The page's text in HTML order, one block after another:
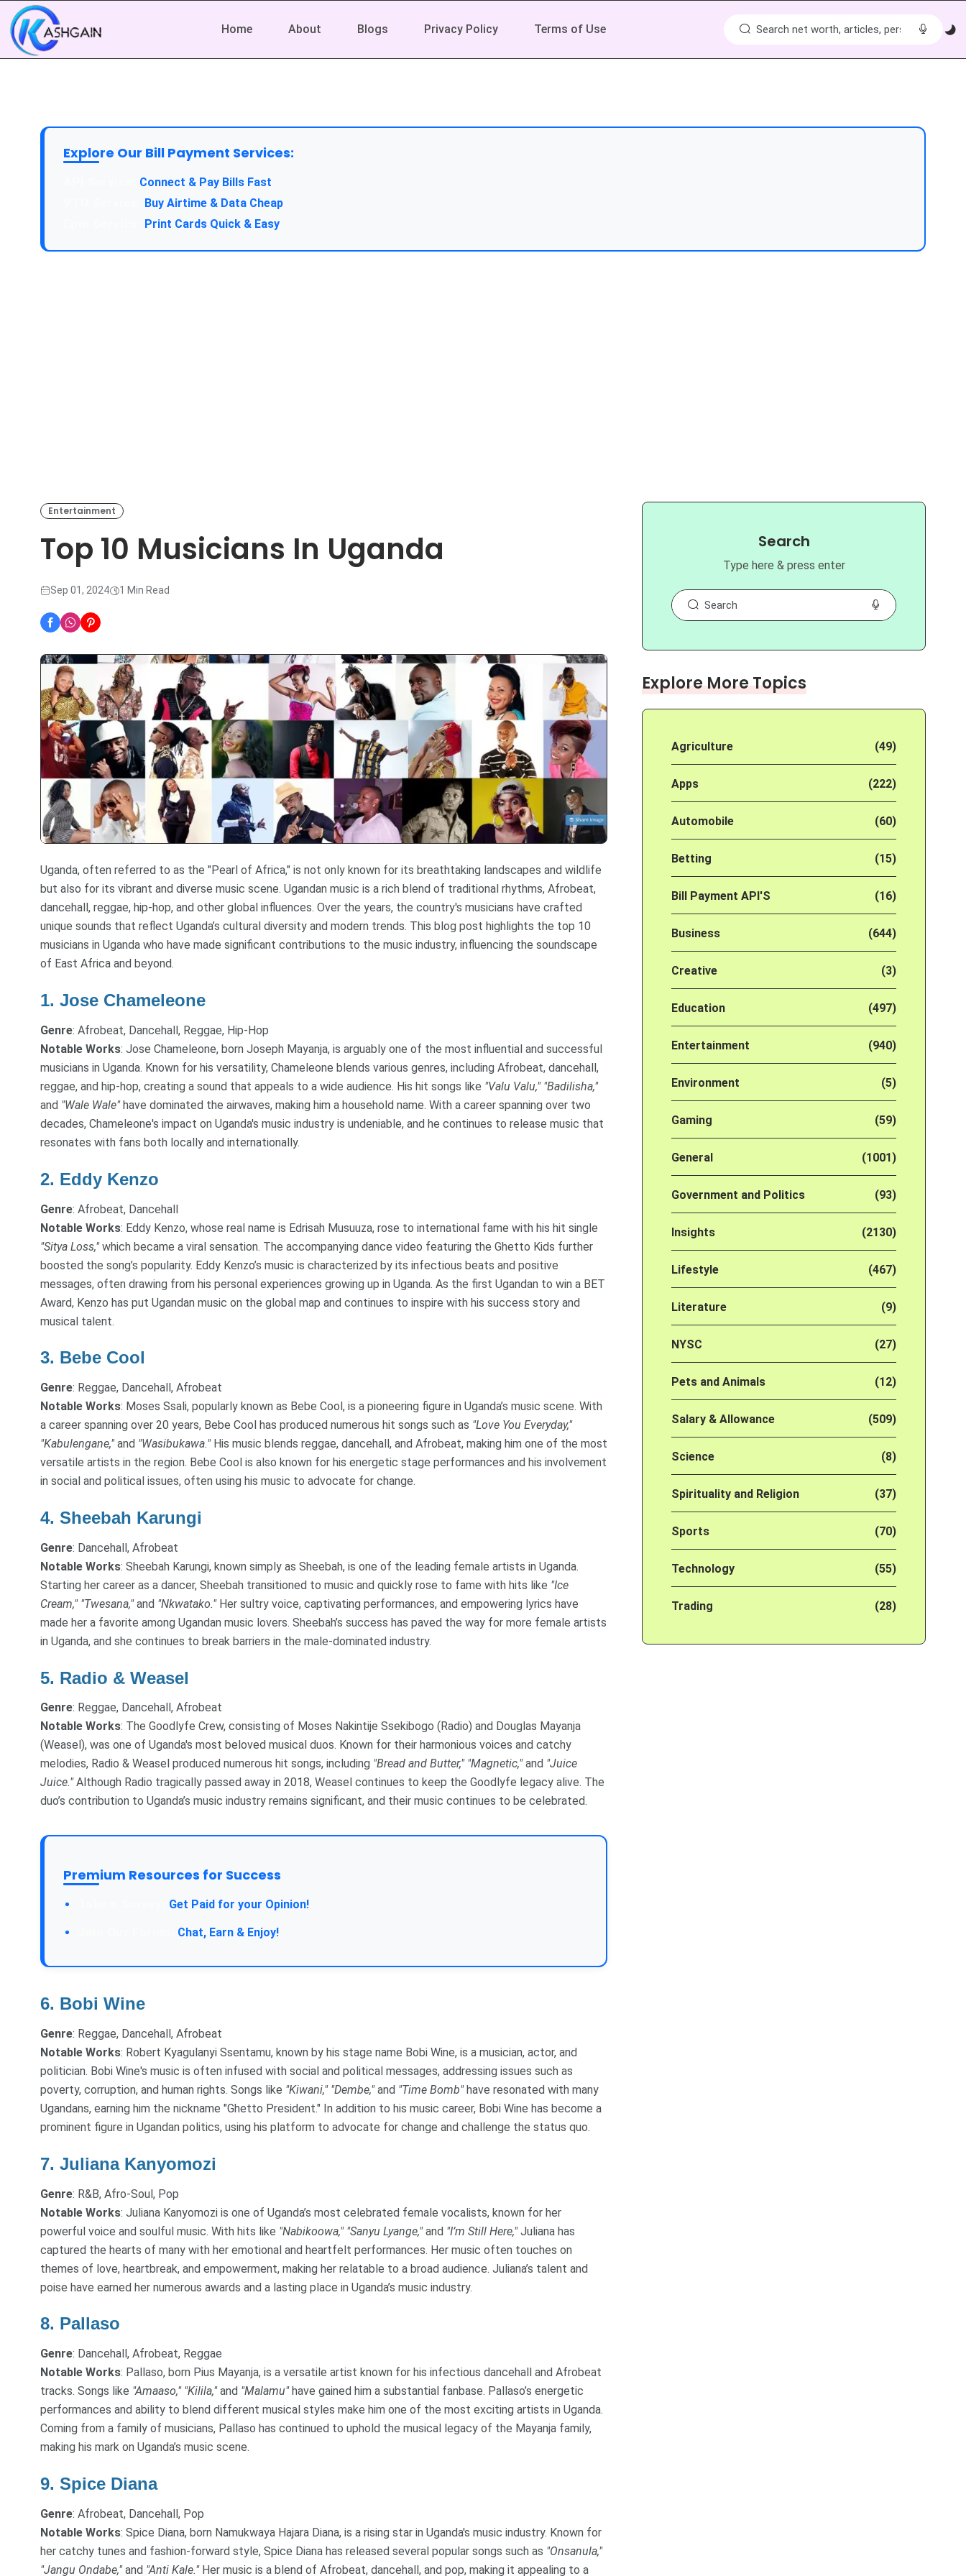
Home About Blogs Privacy Policy Terms of Use
Explore Our Bill Payment Services:
Connect & Pay Bills Fast
Buy Airtime & Data Cheap
Print Cards Quick & Easy
Entertainment
Top 10 Musicians In Uganda
Sep 01, 2024 1 Min Read
Uganda, often referred to as the "Pearl of Africa," is not only known for its breathtaking landscapes and wildlife
but also for its vibrant and diverse music scene. Ugandan music is a rich blend of traditional rhythms, Afrobeat,
dancehall, reggae, hip-hop, and other global influences. Over the years, the country's musicians have crafted
unique sounds that reflect Uganda’s cultural diversity and modern trends. This blog post highlights the top 10
musicians in Uganda who have made significant contributions to the music industry, influencing the soundscape
of East Africa and beyond.
1. Jose Chameleone
Genre: Afrobeat, Dancehall, Reggae, Hip-Hop
Notable Works: Jose Chameleone, born Joseph Mayanja, is arguably one of the most influential and successful
musicians in Uganda. Known for his versatility, Chameleone blends various genres, including Afrobeat, dancehall,
reggae, and hip-hop, creating a sound that appeals to a wide audience. His hit songs like "Valu Valu," "Badilisha,"
and "Wale Wale"have dominated the airwaves, making him a household name. With a career spanning over two
decades, Chameleone's impact on Uganda's music industry is undeniable, and he continues to release music that
resonates with fans both locally and internationally.
2. Eddy Kenzo
Genre: Afrobeat, Dancehall
Notable Works: Eddy Kenzo, whose real name is Edrisah Musuuza, rose to international fame with his hit single
"Sitya Loss,"which became a viral sensation. The accompanying dance video featuring the Ghetto Kids further
boosted the song’s popularity. Eddy Kenzo’s music is characterized by its infectious beats and positive
messages, often drawing from his personal experiences growing up in Uganda. As the first Ugandan to win a BET
Award, Kenzo has put Ugandan music on the global map and continues to inspire with his success story and
musical talent.
3. Bebe Cool
Genre: Reggae, Dancehall, Afrobeat
Notable Works: Moses Ssali, popularly known as Bebe Cool, is a pioneering figure in Uganda’s music scene. With
a career spanning over 20 years, Bebe Cool has produced numerous hit songs such as "Love You Everyday,"
"Kabulengane,"and "Wasibukawa."His music blends reggae, dancehall, and Afrobeat, making him one of the most
versatile artists in the region. Bebe Cool is also known for his energetic stage performances and his involvement
in social and political issues, often using his music to advocate for change.
4. Sheebah Karungi
Genre: Dancehall, Afrobeat
Notable Works: Sheebah Karungi, known simply as Sheebah, is one of the leading female artists in Uganda.
Starting her career as a dancer, Sheebah transitioned to music and quickly rose to fame with hits like "Ice
Cream," "Twesana,"and "Nkwatako."Her sultry voice, captivating performances, and empowering lyrics have
made her a favorite among Ugandan music lovers. Sheebah’s success has paved the way for more female artists
in Uganda, and she continues to break barriers in the male-dominated industry.
5. Radio & Weasel
Genre: Reggae, Dancehall, Afrobeat
Notable Works: The Goodlyfe Crew, consisting of Moses Nakintije Ssekibogo (Radio) and Douglas Mayanja
(Weasel), was one of Uganda's most beloved musical duos. Known for their harmonious voices and catchy
melodies, Radio & Weasel produced numerous hit songs, including "Bread and Butter," "Magnetic,"and "Juice
Juice."Although Radio tragically passed away in 2018, Weasel continues to keep the Goodlyfe legacy alive. The
duo’s contribution to Uganda’s music industry remains significant, and their music continues to be celebrated.
Premium Resources for Success
Get Paid for your Opinion!
Chat, Earn & Enjoy!
6. Bobi Wine
Genre: Reggae, Dancehall, Afrobeat
Notable Works: Robert Kyagulanyi Ssentamu, known by his stage name Bobi Wine, is a musician, actor, and
politician. Bobi Wine's music is often infused with social and political messages, addressing issues such as
poverty, corruption, and human rights. Songs like "Kiwani," "Dembe,"and "Time Bomb"have resonated with many
Ugandans, earning him the nickname "Ghetto President." In addition to his music career, Bobi Wine has become a
prominent figure in Ugandan politics, using his platform to advocate for change and challenge the status quo.
7. Juliana Kanyomozi
Genre: R&B, Afro-Soul, Pop
Notable Works: Juliana Kanyomozi is one of Uganda’s most celebrated female vocalists, known for her
powerful voice and soulful music. With hits like "Nabikoowa," "Sanyu Lyange,"and "I’m Still Here,"Juliana has
captured the hearts of many with her emotional and heartfelt performances. Her music often touches on
themes of love, heartbreak, and empowerment, making her relatable to a broad audience. Juliana’s talent and
poise have earned her numerous awards and a lasting place in Uganda’s music industry.
8. Pallaso
Genre: Dancehall, Afrobeat, Reggae
Notable Works: Pallaso, born Pius Mayanja, is a versatile artist known for his infectious dancehall and Afrobeat
tracks. Songs like "Amaaso," "Kilila,"and "Malamu"have gained him a substantial fanbase. Pallaso’s energetic
performances and ability to blend different musical styles make him one of the most exciting artists in Uganda.
Coming from a family of musicians, Pallaso has continued to uphold the musical legacy of the Mayanja family,
making his mark on Uganda’s music scene.
9. Spice Diana
Genre: Afrobeat, Dancehall, Pop
Notable Works: Spice Diana, born Namukwaya Hajara Diana, is a rising star in Uganda's music industry. Known for
her catchy tunes and fashion-forward style, Spice Diana has released several popular songs such as "Onsanula,"
"Jangu Ondabe,"and "Anti Kale."Her music is a blend of Afrobeat, dancehall, and pop, making it appealing to a
Search
Type here & press enter
Explore More Topics
Agriculture (49)
Apps (222)
Automobile (60)
Betting (15)
Bill Payment API'S (16)
Business (644)
Creative (3)
Education (497)
Entertainment (940)
Environment (5)
Gaming (59)
General (1001)
Government and Politics (93)
Insights (2130)
Lifestyle (467)
Literature (9)
NYSC (27)
Pets and Animals (12)
Salary & Allowance (509)
Science (8)
Spirituality and Religion (37)
Sports (70)
Technology (55)
Trading (28)